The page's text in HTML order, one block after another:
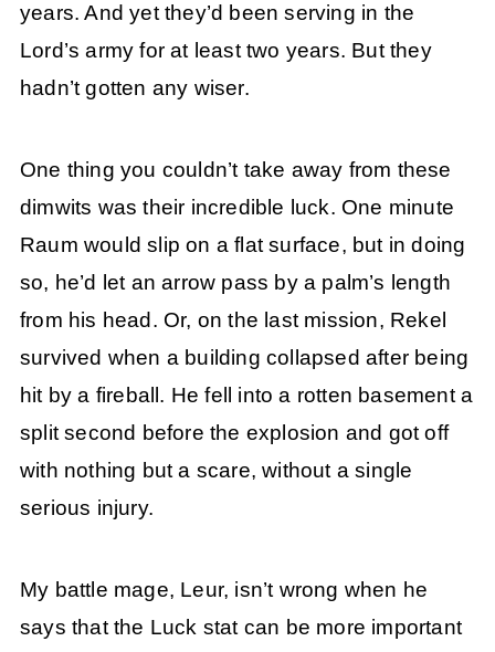
years. And yet they’d been serving in the
Lord’s army for at least two years. But they
hadn’t gotten any wiser.
One thing you couldn’t take away from these
dimwits was their incredible luck. One minute
Raum would slip on a flat surface, but in doing
so, he’d let an arrow pass by a palm’s length
from his head. Or, on the last mission, Rekel
survived when a building collapsed after being
hit by a fireball. He fell into a rotten basement a
split second before the explosion and got off
with nothing but a scare, without a single
serious injury.
My battle mage, Leur, isn’t wrong when he
says that the Luck stat can be more important